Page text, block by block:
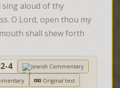
aloud of thy
O Lord, open thou my
shall shew forth
4
Jewish Commentary
Original text